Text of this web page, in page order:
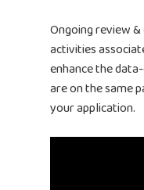
Ongoing review
activities
enhance the
are on the same
your application.